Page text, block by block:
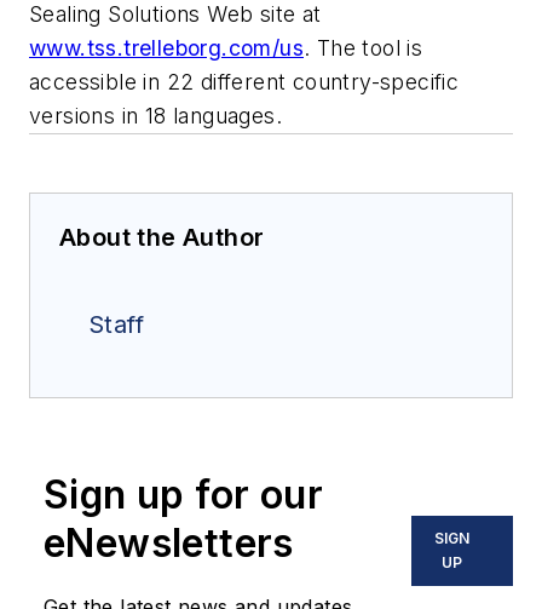
Sealing Solutions Web site at
www.tss.trelleborg.com/us. The tool is
accessible in 22 different country-specific
versions in 18 languages.
About the Author
Staff
Sign up for our
eNewsletters
SIGN
UP